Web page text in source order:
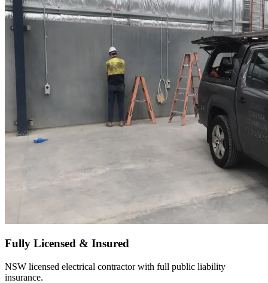
Fully Licensed & Insured
NSW licensed electrical contractor with full public liability
insurance.